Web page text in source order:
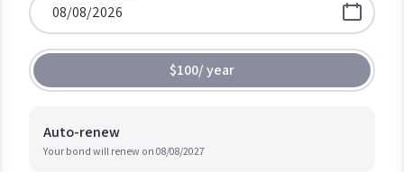
$100/year
Auto-renew
Your bond will renew on 08/08/2027